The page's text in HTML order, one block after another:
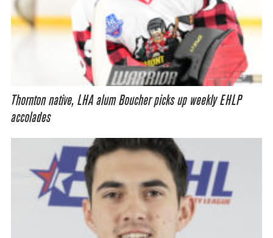
Thornton native, LHA alum Boucher picks up weekly EHLP
accolades